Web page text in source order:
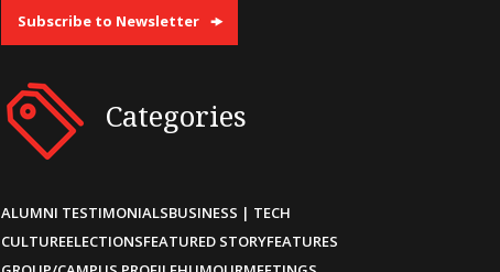
Subscribe to Newsletter
Categories
ALUMNI TESTIMONIALSBUSINESS | TECH
CULTUREELECTIONSFEATURED STORYFEATURES